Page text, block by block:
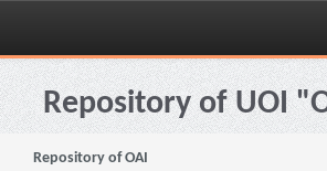
Skip
navigationRepository of UOI
Repository of OAI